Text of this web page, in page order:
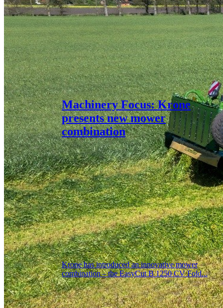
Machinery Focus: Krone
presents new mower
combination
Krone has introduced an innovative mower
combination – the EasyCut B 1250 CV Fold...